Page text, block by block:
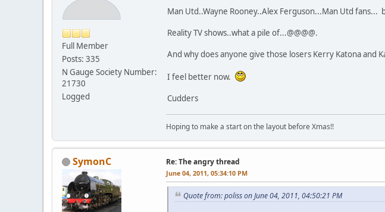
Full Member
Posts: 335
N Gauge Society Number:
21730
Logged
Man Utd..Wayne Rooney..Alex Ferguson...Man Utd fans...
Reality TV shows..what a pile of...@@@@.
And why does anyone give those losers Kerry Katona and
I feel better now.
Cudders
Hoping to make a start on the layout before Xmas!!
SymonC Re: The angry thread
June 04, 2011, 05:34:10 PM
Quote from: poliss on June 04, 2011, 04:50:21 PM